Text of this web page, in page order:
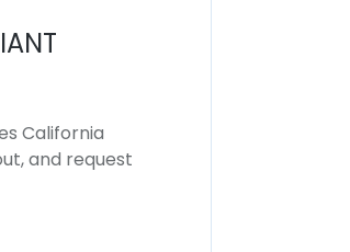
California
and request